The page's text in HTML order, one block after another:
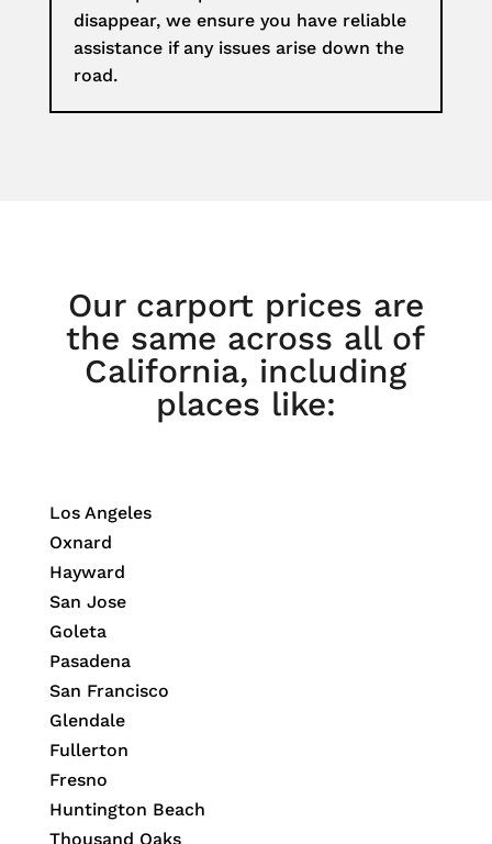
disappear, we ensure you have reliable
assistance if any issues arise down the
road.
Our carport prices are
the same across all of
California, including
places like:
Los Angeles
Oxnard
Hayward
San Jose
Goleta
Pasadena
San Francisco
Glendale
Fullerton
Fresno
Huntington Beach
Thousand Oaks